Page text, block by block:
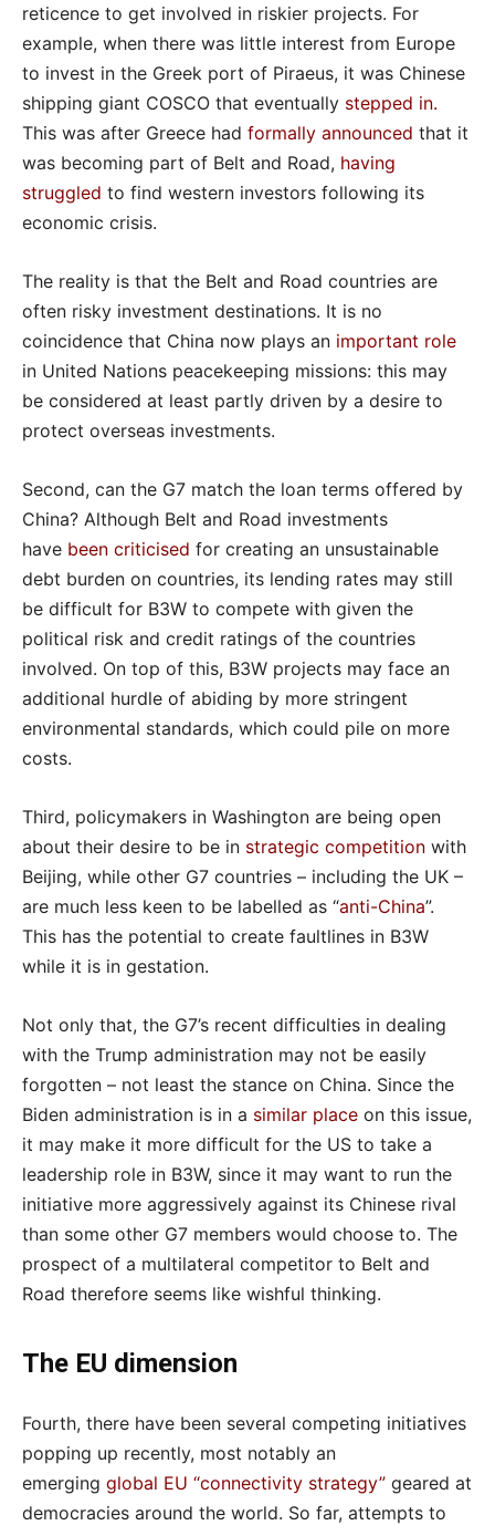
reticence to get involved in riskier projects. For
example, when there was little interest from Europe
to invest in the Greek port of Piraeus, it was Chinese
shipping giant COSCO that eventually stepped in.
This was after Greece had formally announced that it
was becoming part of Belt and Road, having
struggled to find western investors following its
economic crisis.
The reality is that the Belt and Road countries are
often risky investment destinations. It is no
coincidence that China now plays an important role
in United Nations peacekeeping missions: this may
be considered at least partly driven by a desire to
protect overseas investments.
Second, can the G7 match the loan terms offered by
China? Although Belt and Road investments
have been criticised for creating an unsustainable
debt burden on countries, its lending rates may still
be difficult for B3W to compete with given the
political risk and credit ratings of the countries
involved. On top of this, B3W projects may face an
additional hurdle of abiding by more stringent
environmental standards, which could pile on more
costs.
Third, policymakers in Washington are being open
about their desire to be in strategic competition with
Beijing, while other G7 countries – including the UK –
are much less keen to be labelled as “anti-China”.
This has the potential to create faultlines in B3W
while it is in gestation.
Not only that, the G7’s recent difficulties in dealing
with the Trump administration may not be easily
forgotten – not least the stance on China. Since the
Biden administration is in a similar place on this issue,
it may make it more difficult for the US to take a
leadership role in B3W, since it may want to run the
initiative more aggressively against its Chinese rival
than some other G7 members would choose to. The
prospect of a multilateral competitor to Belt and
Road therefore seems like wishful thinking.
The EU dimension
Fourth, there have been several competing initiatives
popping up recently, most notably an
emerging global EU “connectivity strategy” geared at
democracies around the world. So far, attempts to